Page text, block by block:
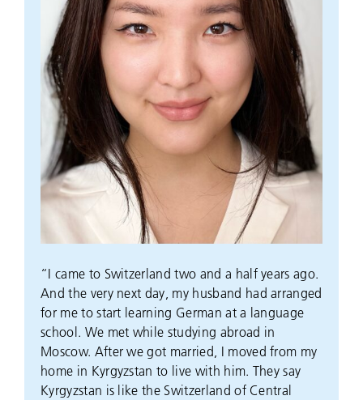
“I came to Switzerland two and a half years ago.
And the very next day, my husband had arranged
for me to start learning German at a language
school. We met while studying abroad in
Moscow. After we got married, I moved from my
home in Kyrgyzstan to live with him. They say
Kyrgyzstan is like the Switzerland of Central